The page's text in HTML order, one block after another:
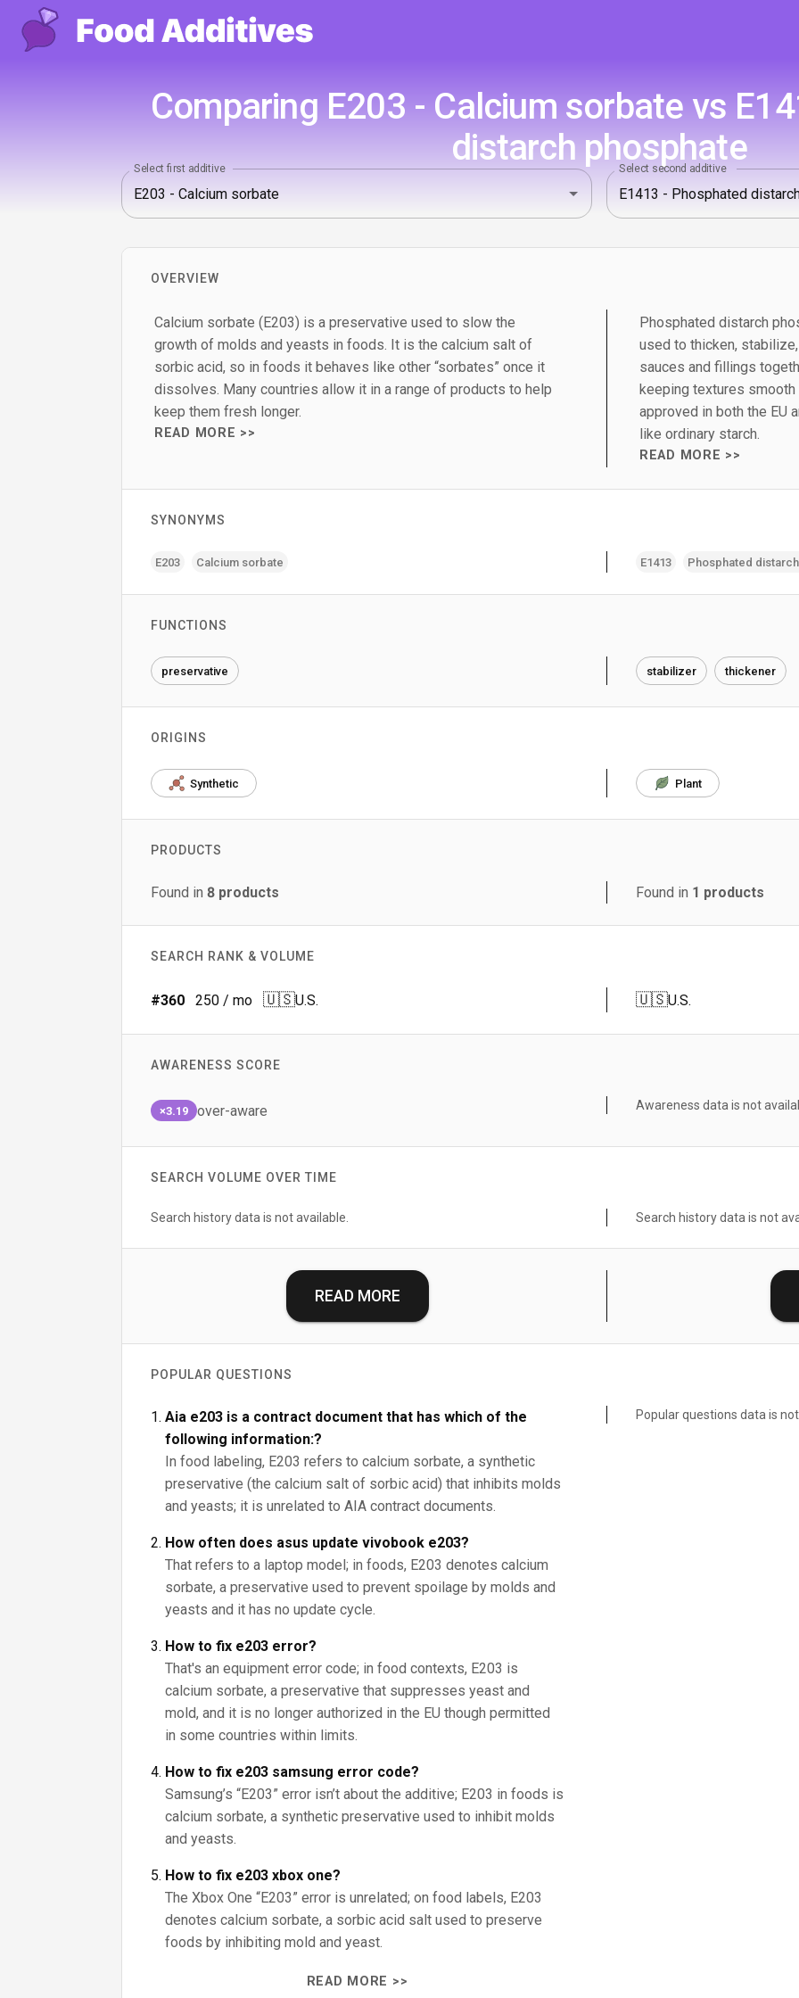
Comparing E203 - Calcium sorbate vs
distarch phosphate
Select first additive Select second additive
OVERVIEW
Calcium sorbate (E203) is a preservative used to slow the
growth of molds and yeasts in foods. It is the calcium salt of
sorbic acid, so in foods it behaves like other “sorbates” once it
dissolves. Many countries allow it in a range of products to help
keep them fresh longer.
READ MORE >>
Phosphated distarch
used to thicken,
sauces and fillings
keeping textures
approved in both the EU
like ordinary starch.
READ MORE >>
SYNONYMS
E203 Calcium sorbate E1413 Phosphated
FUNCTIONS
preservative stabilizer thickener
ORIGINS
Synthetic Plant
PRODUCTS
Found in 8 products Found in 1 products
SEARCH RANK & VOLUME
#360 250 / mo 🇺🇸U.S. 🇺🇸U.S.
AWARENESS SCORE
×3.19 over-aware Awareness data is not
SEARCH VOLUME OVER TIME
Search history data is not available. Search history data is not
READ MORE
POPULAR QUESTIONS
Aia e203 is a contract document that has which of the
following information:?
In food labeling, E203 refers to calcium sorbate, a synthetic
preservative (the calcium salt of sorbic acid) that inhibits molds
and yeasts; it is unrelated to AIA contract documents.
How often does asus update vivobook e203?
That refers to a laptop model; in foods, E203 denotes calcium
sorbate, a preservative used to prevent spoilage by molds and
yeasts and it has no update cycle.
How to fix e203 error?
That's an equipment error code; in food contexts, E203 is
calcium sorbate, a preservative that suppresses yeast and
mold, and it is no longer authorized in the EU though permitted
in some countries within limits.
How to fix e203 samsung error code?
Samsung’s “E203” error isn’t about the additive; E203 in foods is
calcium sorbate, a synthetic preservative used to inhibit molds
and yeasts.
How to fix e203 xbox one?
The Xbox One “E203” error is unrelated; on food labels, E203
denotes calcium sorbate, a sorbic acid salt used to preserve
foods by inhibiting mold and yeast.
READ MORE >>
Popular questions data is